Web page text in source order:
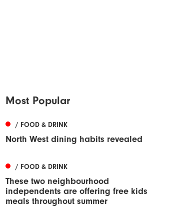
Most Popular
/ FOOD & DRINK
North West dining habits revealed
/ FOOD & DRINK
These two neighbourhood
independents are offering free kids
meals throughout summer